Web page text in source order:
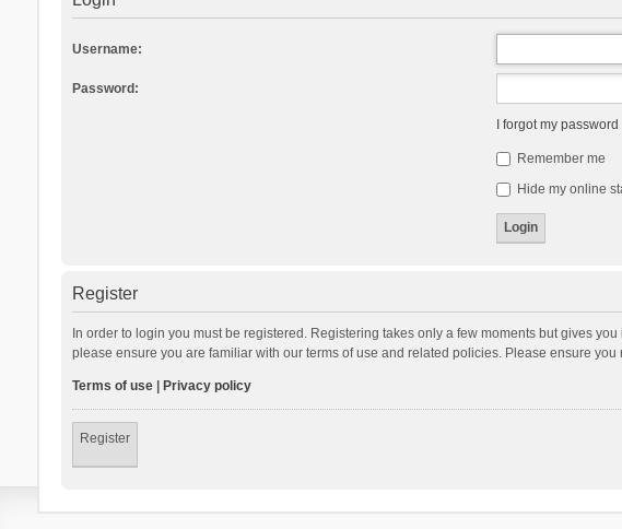
Username:
Password:
I forgot my password
Remember me
Hide my online
Register
In order to login you must be registered. Registering takes only a few moments but gives
please ensure you are familiar with our terms of use and related policies. Please ensure
Terms of use| Privacy policy
Register